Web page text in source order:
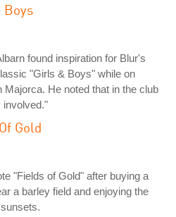
Boys
found inspiration for Blur's
"Girls & Boys" while on
Majorca. He noted that in the club
involved."
Gold
"Fields of Gold" after buying a
a barley field and enjoying the